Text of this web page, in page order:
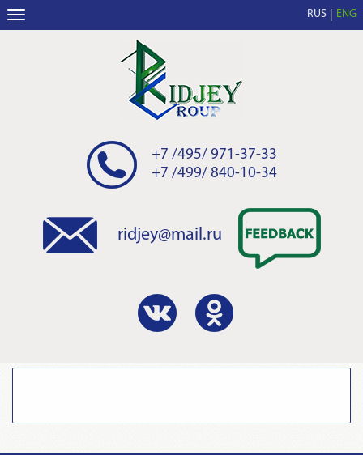
RUS ENG
+7 /495/ 971-37-33
+7 /499/ 840-10-34
ridjey@mail.ru